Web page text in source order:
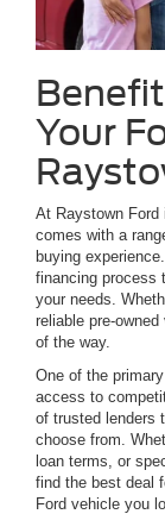
Your
At Raystown Ford
comes with a
buying
financing process
your needs.
reliable pre-
of the way.
One of the
access to
of trusted lenders
choose from.
loan terms, or
find the best deal
Ford vehicle you